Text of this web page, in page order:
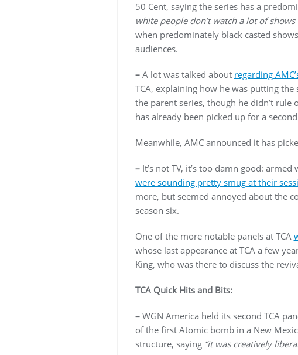
50 Cent, saying the series has a
white people don’t watch a lot of
when predominately black casted
audiences.
–A lot was talked about regarding
TCA, explaining how he was putting the
the parent series, though he didn’t
has already been picked up for a
Meanwhile, AMC announced it has
–It’s not TV, it’s too damn good:
were sounding pretty smug at their
more, but seemed annoyed about the
season six.
One of the more notable panels at TCA
whose last appearance at TCA a few
King, who was there to discuss the
TCA Quick Hits and Bits:
–WGN America held its second TCA
of the first Atomic bomb in a New
structure, saying “it was creatively